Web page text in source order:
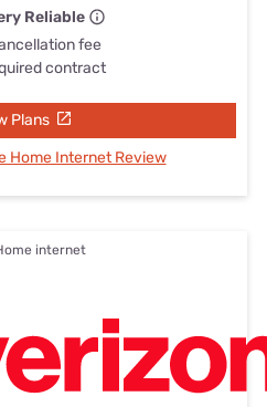
Reliable
fee
contract
Plans
Home Internet Review
internet